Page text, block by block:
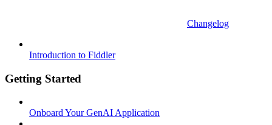
Changelog
Introduction to Fiddler
Getting Started
Onboard Your GenAI Application